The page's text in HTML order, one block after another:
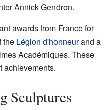
Annick Gendron.
awards from France for
the Légion d'honneurand a
Académiques. These
achievements.
Sculptures